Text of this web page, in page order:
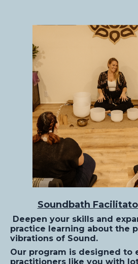
Soundbath
Deepen your skills and
practice learning about the
vibrations of Sound.
Our program is designed to
practitioners like you with